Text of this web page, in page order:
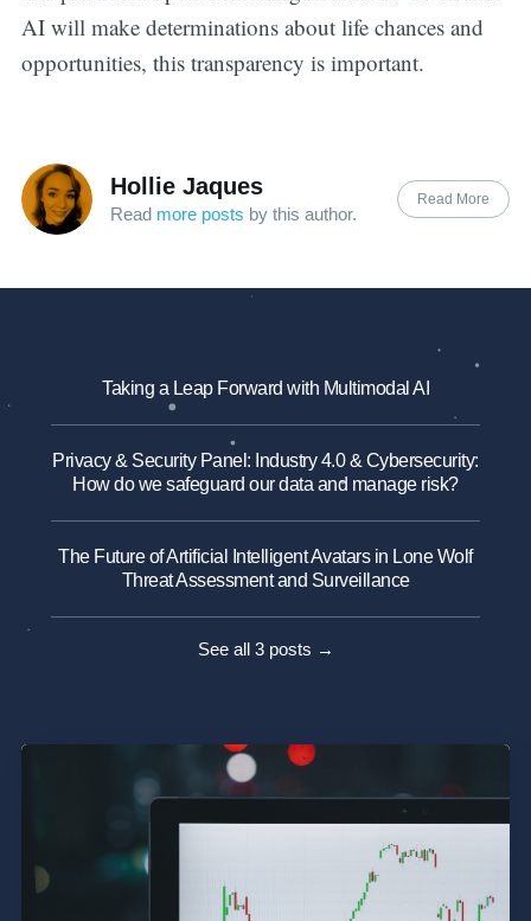
AI will make determinations about life chances and
opportunities, this transparency is important.
Hollie Jaques
Read more posts by this author.
Read More
Taking a Leap Forward with Multimodal AI
Privacy & Security Panel: Industry 4.0 & Cybersecurity:
How do we safeguard our data and manage risk?
The Future of Artificial Intelligent Avatars in Lone Wolf
Threat Assessment and Surveillance
See all 3 posts →